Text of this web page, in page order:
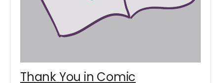
Thank You in Comic